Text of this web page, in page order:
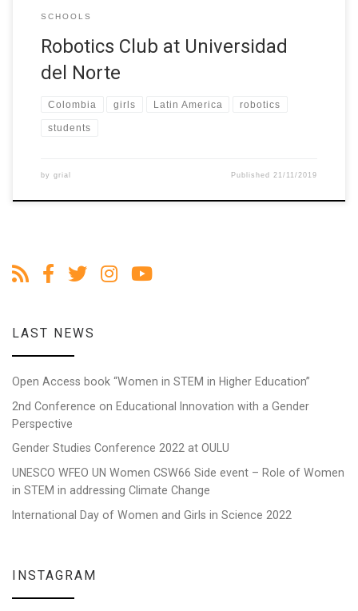
SCHOOLS
Robotics Club at Universidad
del Norte
Colombia girls Latin America robotics
students
by grial Published 21/11/2019
LAST NEWS
Open Access book “Women in STEM in Higher Education”
2nd Conference on Educational Innovation with a Gender
Perspective
Gender Studies Conference 2022 at OULU
UNESCO WFEO UN Women CSW66 Side event – Role of Women
in STEM in addressing Climate Change
International Day of Women and Girls in Science 2022
INSTAGRAM